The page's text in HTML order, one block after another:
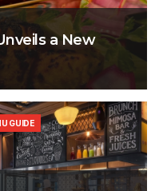
a New
GUIDE